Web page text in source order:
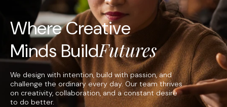
Find us here
Where Creative
Minds BuildFutures
We design with intention, build with passion, and
challenge the ordinary every day. Our team thrives
on creativity, collaboration, and a constant desire
to do better.